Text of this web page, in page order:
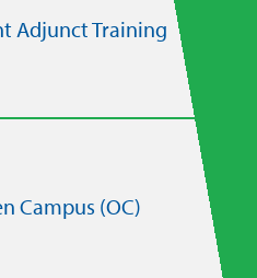
Adjunct Training
Campus (OC)